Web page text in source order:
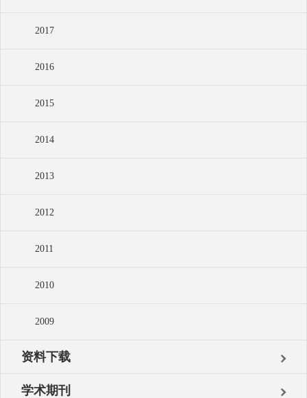
2017
2016
2015
2014
2013
2012
2011
2010
2009
资料下载
学术期刊